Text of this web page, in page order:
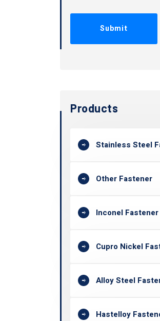
Products
Stainless Steel
Other Fastener
Inconel Fastener
Cupro Nickel
Alloy Steel
Hastelloy